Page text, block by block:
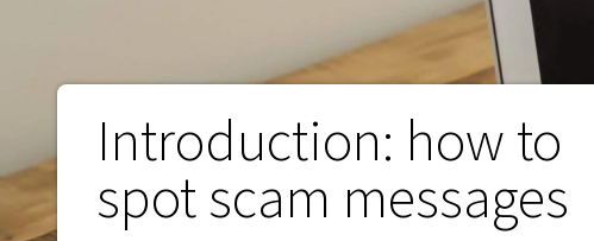
Introduction: how to
spot scam messages